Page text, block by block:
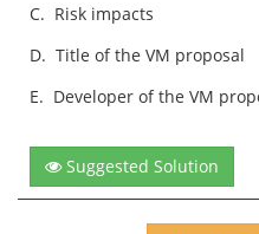
C. Risk impacts
D. Title of the VM proposal
E. Developer of the VM
Suggested Solution